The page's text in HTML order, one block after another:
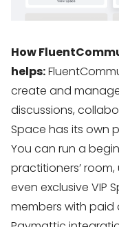
How
helps:
create and
discussions,
Space has its own
You can run a
practitioners’
even exclusive VIP
members with